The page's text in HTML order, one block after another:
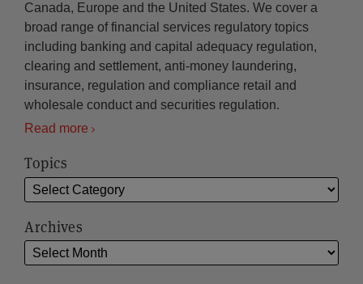
Canada, Europe and the United States. We cover a
broad range of financial services regulatory topics
including banking and capital adequacy regulation,
clearing and settlement, anti-money laundering,
insurance, regulation and compliance retail and
wholesale conduct and securities regulation.
Read more
Topics
Archives